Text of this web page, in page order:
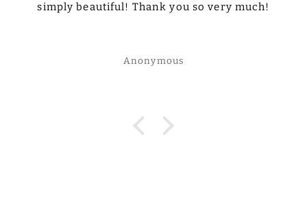
simply beautiful! Thank you so very much!
Anonymous